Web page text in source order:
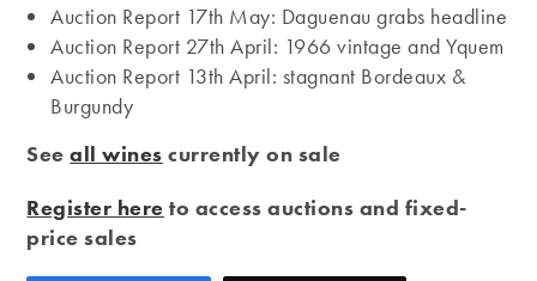
Auction Report 17th May: Daguenau grabs headline
Auction Report 27th April: 1966 vintage and Yquem
Auction Report 13th April: stagnant Bordeaux &
Burgundy
Seeall wines currently on sale
Register here to access auctions and fixed-
price sales